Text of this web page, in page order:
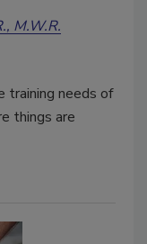
M.W.R.
training needs of
things are